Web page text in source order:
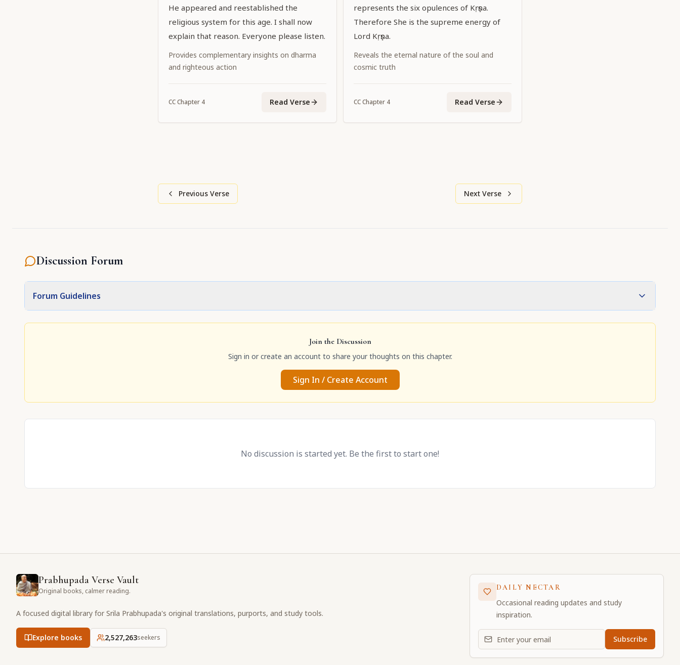
He appeared and reestablished the
religious system for this age. I shall now
explain that reason. Everyone please listen.
Provides complementary insights on dharma
and righteous action
CCChapter 4 Read Verse
represents the six opulences of Kṛṣṇa.
Therefore She is the supreme energy of
Lord Kṛṣṇa.
Reveals the eternal nature of the soul and
cosmic truth
CCChapter 4 Read Verse
Previous Verse Next Verse
Discussion Forum
Forum Guidelines
Join the Discussion
Sign in or create an account to share your thoughts on this chapter.
Sign In / Create Account
No discussion is started yet. Be the first to start one!
Prabhupada Verse Vault
Original books, calmer reading.
A focused digital library for Srila Prabhupada's original translations, purports, and study tools.
Explore books 2,527,263seekers
DAILY NECTAR
Occasional reading updates and study
inspiration.
Email address for daily updates Subscribe